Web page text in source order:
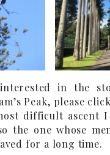
in the
Peak, please click
difficult ascent I
the one whose
for a long time.